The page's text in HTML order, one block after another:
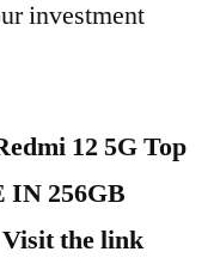
investment
12 5G Top
IN 256GB
Visit the link